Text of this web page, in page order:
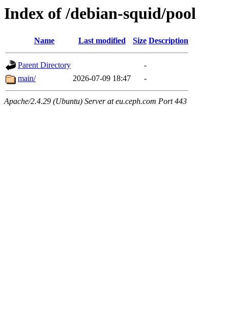
Index of /debian-squid/pool
Name Last modified Size Description
Parent Directory
-
main/
2026-07-09 18:47 -
Apache/2.4.29 (Ubuntu) Server at eu.ceph.com Port 443